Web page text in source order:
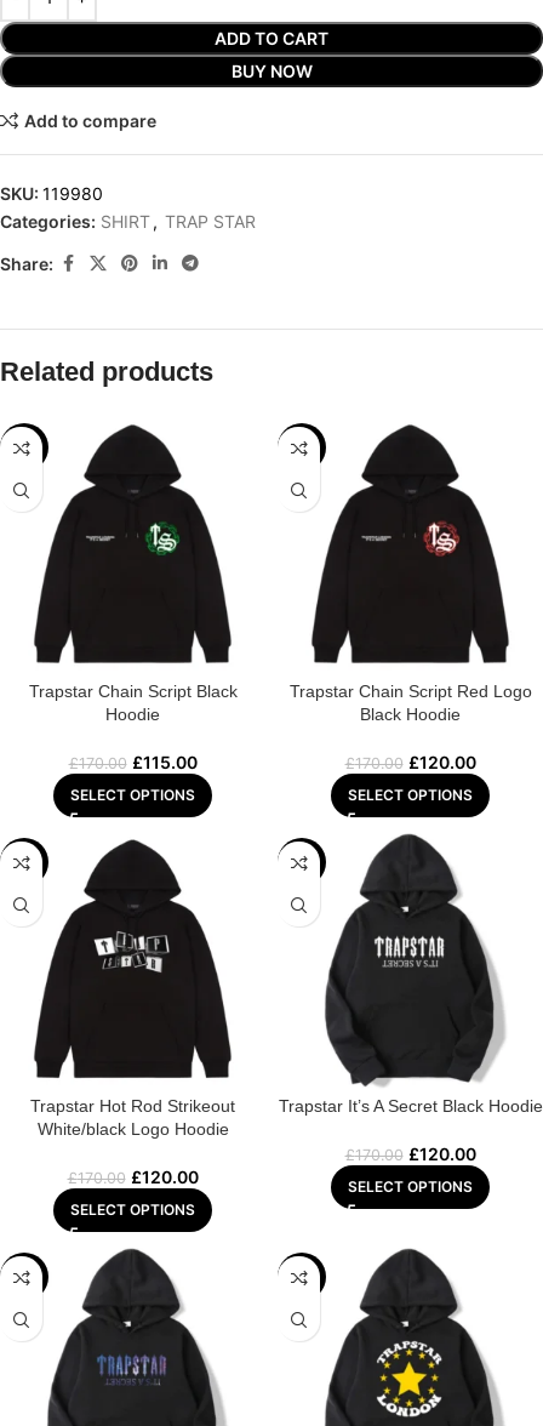
ADD TO CART
BUY NOW
Add to compare
SKU: 119980
Categories: SHIRT, TRAP STAR
Share:
Related products
-32%
Trapstar Chain Script Black
Hoodie
£170.00 £115.00
SELECT OPTIONS
-29%
Trapstar Chain Script Red Logo
Black Hoodie
£170.00 £120.00
SELECT OPTIONS
-29%
Trapstar Hot Rod Strikeout
White/black Logo Hoodie
£170.00 £120.00
SELECT OPTIONS
-29%
Trapstar It’s A Secret Black Hoodie
£170.00 £120.00
SELECT OPTIONS
-32% -31%